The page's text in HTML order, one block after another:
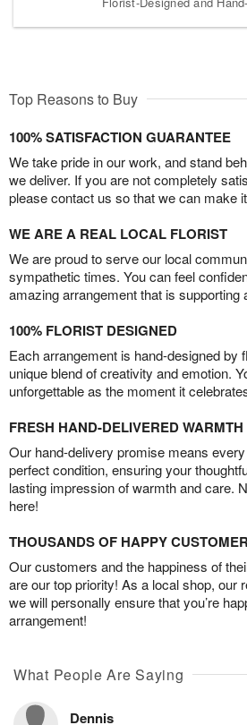
Top Reasons to Buy
100% SATISFACTION GUARANTEE
We take pride in our work, and stand
we deliver. If you are not completely
please contact us so that we can make
WE ARE A REAL LOCAL FLORIST
We are proud to serve our local
sympathetic times. You can feel
amazing arrangement that is supporting
100% FLORIST DESIGNED
Each arrangement is hand-designed by
unique blend of creativity and emotion.
unforgettable as the moment it
FRESH HAND-DELIVERED WARMTH
Our hand-delivery promise means
perfect condition, ensuring your
lasting impression of warmth and care.
here!
THOUSANDS OF HAPPY
Our customers and the happiness of
are our top priority! As a local shop, our
we will personally ensure that you’re
arrangement!
What People Are Saying
Dennis